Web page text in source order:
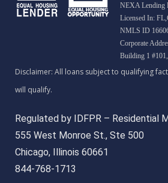
NEXA Lending
Licensed In:
NMLS ID
Corporate
Building 1
Regulated by IDFPR – Residential
555 West Monroe St., Ste 500
Chicago, Illinois 60661
844-768-1713